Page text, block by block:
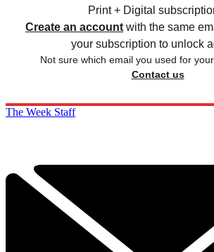
Print + Digital
Create an account with the same
your subscription to unlock
Not sure which email you used for
Contact us
The Week Staff